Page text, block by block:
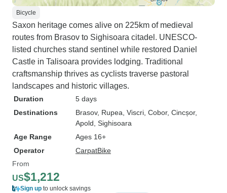
Bicycle
Saxon heritage comes alive on 225km of medieval
routes from Brasov to Sighisoara citadel. UNESCO-
listed churches stand sentinel while restored Daniel
Castle in Talisoara provides lodging. Traditional
craftsmanship thrives as cyclists traverse pastoral
landscapes and historic villages.
Duration
5 days
Destinations
Brasov, Rupea , Viscri , Cobor, Cincșor,
Apold , Sighisoara
Age Range
Ages 16+
Operator
CarpatBike
From
US$1,212
Sign up to unlock savings